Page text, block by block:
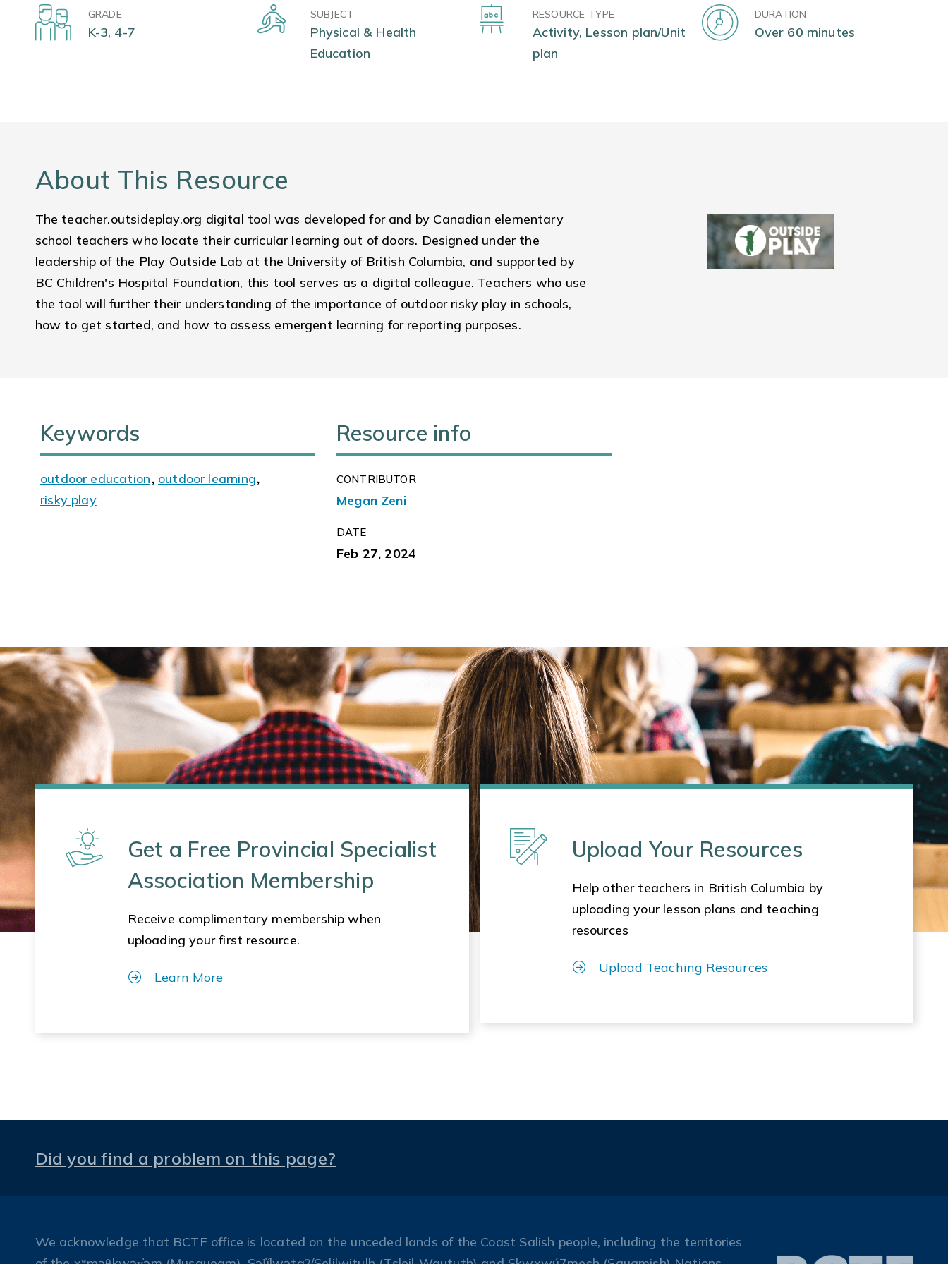
GRADE
K-3, 4-7
SUBJECT
Physical & Health
Education
RESOURCE TYPE
Activity, Lesson plan/Unit
plan
DURATION
Over 60 minutes
About This Resource
The teacher.outsideplay.org digital tool was developed for and by Canadian elementary
school teachers who locate their curricular learning out of doors. Designed under the
leadership of the Play Outside Lab at the University of British Columbia, and supported by
BC Children's Hospital Foundation, this tool serves as a digital colleague. Teachers who use
the tool will further their understanding of the importance of outdoor risky play in schools,
how to get started, and how to assess emergent learning for reporting purposes.
Keywords
outdoor education, outdoor learning,
risky play
Resource info
CONTRIBUTOR
Megan Zeni
DATE
Feb 27, 2024
Get a Free Provincial Specialist
Association Membership
Receive complimentary membership when
uploading your first resource.
Learn More
Upload Your Resources
Help other teachers in British Columbia by
uploading your lesson plans and teaching
resources
Upload Teaching Resources
Did you find a problem on this page?
We acknowledge that BCTF office is located on the unceded lands of the Coast Salish people, including the territories